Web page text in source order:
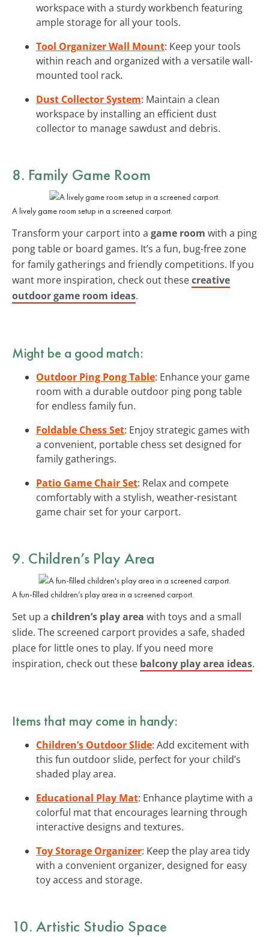
workspace with a sturdy workbench featuring
ample storage for all your tools.
Tool Organizer Wall Mount: Keep your tools
within reach and organized with a versatile wall-
mounted tool rack.
Dust Collector System: Maintain a clean
workspace by installing an efficient dust
collector to manage sawdust and debris.
8. Family Game Room
A lively game room setup in a screened carport.
Transform your carport into a game room with a ping
pong table or board games. It’s a fun, bug-free zone
for family gatherings and friendly competitions. If you
want more inspiration, check out thesecreative
outdoor game room ideas.
Might be a good match:
Outdoor Ping Pong Table: Enhance your game
room with a durable outdoor ping pong table
for endless family fun.
Foldable Chess Set: Enjoy strategic games with
a convenient, portable chess set designed for
family gatherings.
Patio Game Chair Set: Relax and compete
comfortably with a stylish, weather-resistant
game chair set for your carport.
9. Children’s Play Area
A fun-filled children’s play area in a screened carport.
Set up a children’s play area with toys and a small
slide. The screened carport provides a safe, shaded
place for little ones to play. If you need more
inspiration, check out these balcony play area ideas.
Items that may come in handy:
Children’s Outdoor Slide: Add excitement with
this fun outdoor slide, perfect for your child’s
shaded play area.
Educational Play Mat: Enhance playtime with a
colorful mat that encourages learning through
interactive designs and textures.
Toy Storage Organizer: Keep the play area tidy
with a convenient organizer, designed for easy
toy access and storage.
10. Artistic Studio Space